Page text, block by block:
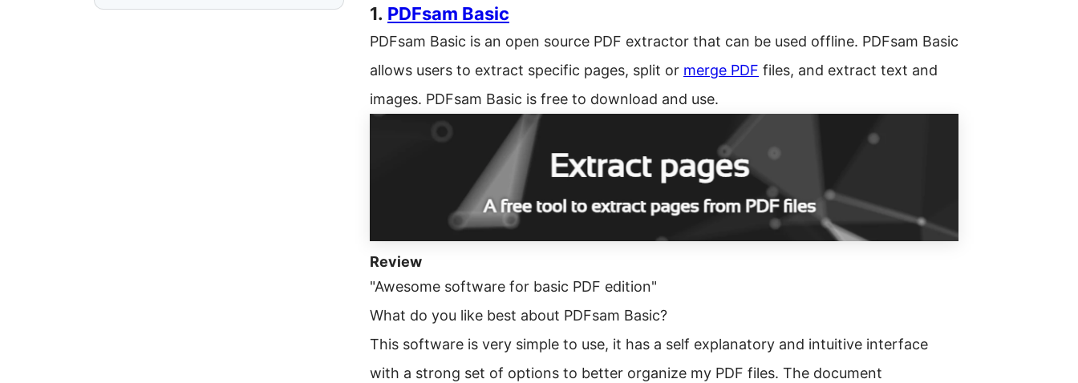
1. PDFsam Basic
PDFsam Basic is an open source PDF extractor that can be used offline. PDFsam Basic
allows users to extract specific pages, split or merge PDF files, and extract text and
images. PDFsam Basic is free to download and use.
Review
"Awesome software for basic PDF edition"
What do you like best about PDFsam Basic?
This software is very simple to use, it has a self explanatory and intuitive interface
with a strong set of options to better organize my PDF files. The document